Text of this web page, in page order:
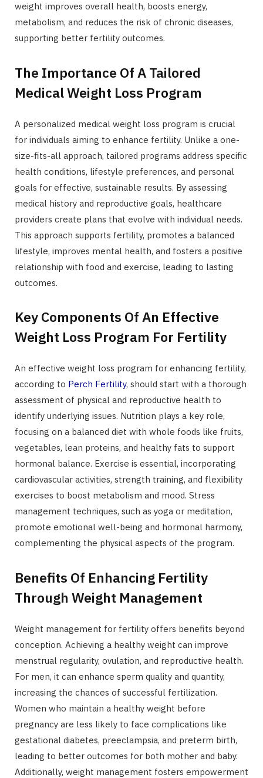
weight improves overall health, boosts energy,
metabolism, and reduces the risk of chronic diseases,
supporting better fertility outcomes.
The Importance Of A Tailored
Medical Weight Loss Program
A personalized medical weight loss program is crucial
for individuals aiming to enhance fertility. Unlike a one-
size-fits-all approach, tailored programs address specific
health conditions, lifestyle preferences, and personal
goals for effective, sustainable results. By assessing
medical history and reproductive goals, healthcare
providers create plans that evolve with individual needs.
This approach supports fertility, promotes a balanced
lifestyle, improves mental health, and fosters a positive
relationship with food and exercise, leading to lasting
outcomes.
Key Components Of An Effective
Weight Loss Program For Fertility
An effective weight loss program for enhancing fertility,
according to Perch Fertility, should start with a thorough
assessment of physical and reproductive health to
identify underlying issues. Nutrition plays a key role,
focusing on a balanced diet with whole foods like fruits,
vegetables, lean proteins, and healthy fats to support
hormonal balance. Exercise is essential, incorporating
cardiovascular activities, strength training, and flexibility
exercises to boost metabolism and mood. Stress
management techniques, such as yoga or meditation,
promote emotional well-being and hormonal harmony,
complementing the physical aspects of the program.
Benefits Of Enhancing Fertility
Through Weight Management
Weight management for fertility offers benefits beyond
conception. Achieving a healthy weight can improve
menstrual regularity, ovulation, and reproductive health.
For men, it can enhance sperm quality and quantity,
increasing the chances of successful fertilization.
Women who maintain a healthy weight before
pregnancy are less likely to face complications like
gestational diabetes, preeclampsia, and preterm birth,
leading to better outcomes for both mother and baby.
Additionally, weight management fosters empowerment